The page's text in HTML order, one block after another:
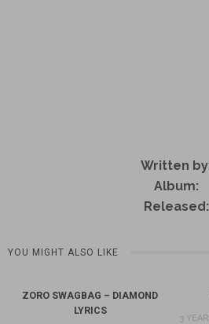
Written
Album:
Released:
YOU MIGHT ALSO LIKE
ZORO SWAGBAG – DIAMOND
LYRICS
3